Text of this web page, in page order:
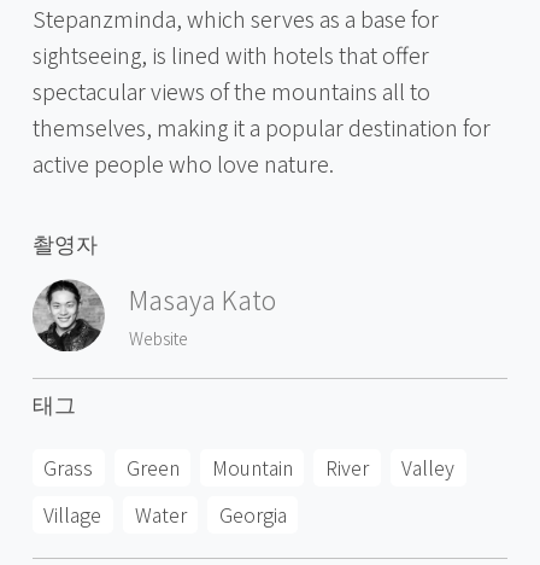
Stepanzminda, which serves as a base for
sightseeing, is lined with hotels that offer
spectacular views of the mountains all to
themselves, making it a popular destination for
active people who love nature.
촬영자
Masaya Kato
Website
태그
Grass Green Mountain River
Valley
Village
Water Georgia